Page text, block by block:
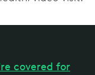
covered for